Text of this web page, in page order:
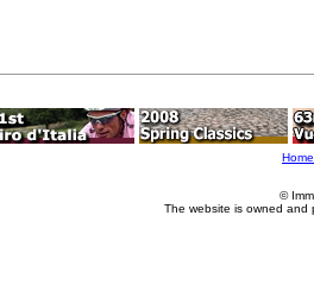
Home
©
The website is owned and